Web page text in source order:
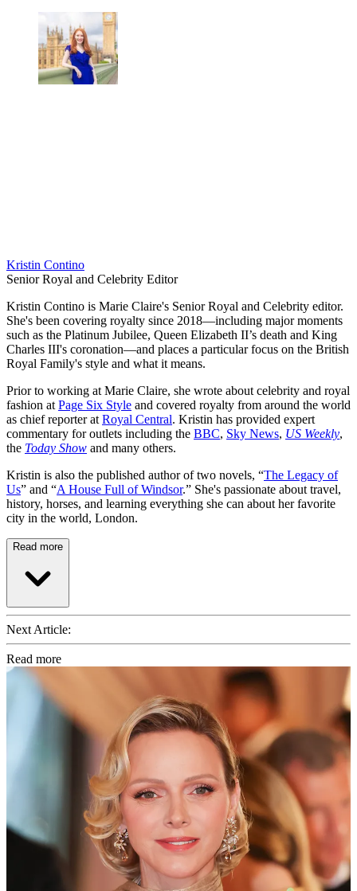
Kristin Contino
Senior Royal and Celebrity Editor
Kristin Contino is Marie Claire's Senior Royal and Celebrity editor.
She's been covering royalty since 2018—including major moments
such as the Platinum Jubilee, Queen Elizabeth II’s death and King
Charles III's coronation—and places a particular focus on the British
Royal Family's style and what it means.
Prior to working at Marie Claire, she wrote about celebrity and royal
fashion at Page Six Style and covered royalty from around the world
as chief reporter at Royal Central. Kristin has provided expert
commentary for outlets including the BBC, Sky News, US Weekly,
the Today Show and many others.
Kristin is also the published author of two novels, “The Legacy of
Us” and “A House Full of Windsor.” She's passionate about travel,
history, horses, and learning everything she can about her favorite
city in the world, London.
Read more
Next Article:
Read more